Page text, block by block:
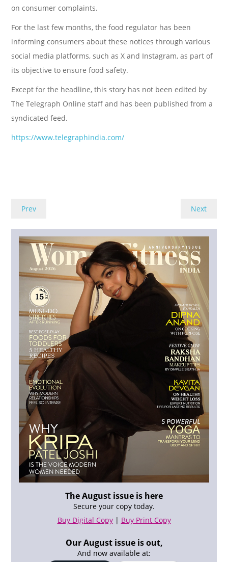
on consumer complaints.
For the last few months, the food regulator has been
informing consumers about these notices through various
social media platforms, such as X and Instagram, as part of
its objective to ensure food safety.
Except for the headline, this story has not been edited by
The Telegraph Online staff and has been published from a
syndicated feed.
https://www.telegraphindia.com/
Prev Next
The August issue is here
Secure your copy today.
Buy Digital Copy| Buy Print Copy
Our August issue is out,
And now available at: